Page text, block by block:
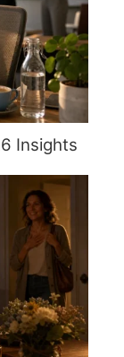
Insights